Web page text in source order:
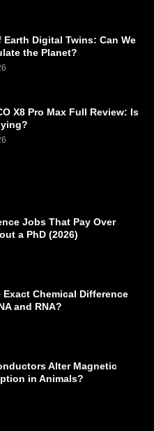
Earth Digital Twins: Can We
the Planet?
X8 Pro Max Full Review: Is
Jobs That Pay Over
a PhD (2026)
Exact Chemical Difference
and RNA?
Alter Magnetic
in Animals?